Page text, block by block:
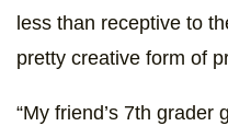
less than receptive to
pretty creative form of
“My friend’s 7th grader